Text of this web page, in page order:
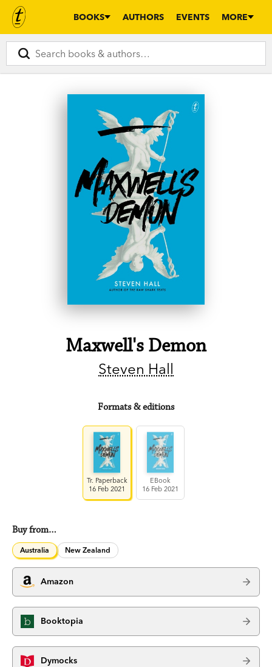
BOOKS AUTHORS EVENTS MORE
Maxwell's Demon
Steven Hall
Formats & editions
Tr. Paperback
16 Feb 2021
EBook
16 Feb 2021
Buy from…
Australia New Zealand
Amazon
Booktopia
Dymocks